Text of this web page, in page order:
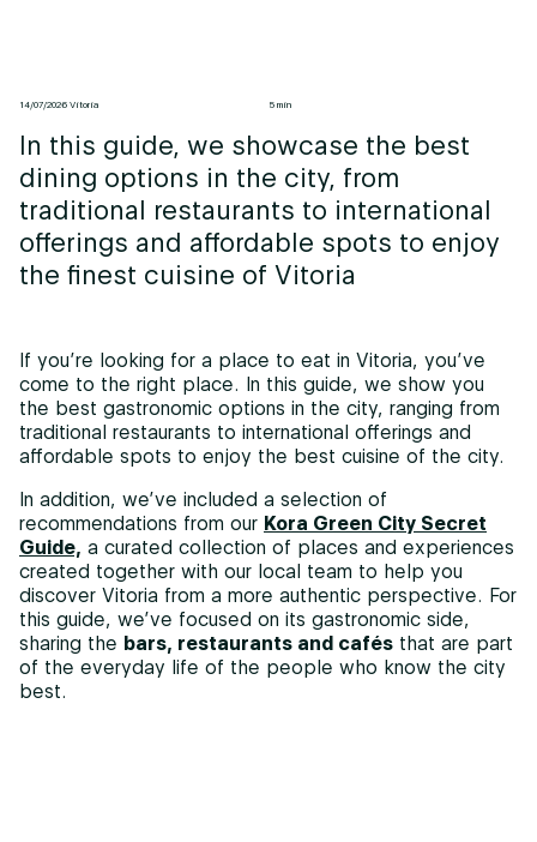
14/07/2026 Vitoria 5 min
In this guide, we showcase the best
dining options in the city, from
traditional restaurants to international
offerings and affordable spots to enjoy
the finest cuisine of Vitoria
If you’re looking for a place to eat in Vitoria, you’ve
come to the right place. In this guide, we show you
the best gastronomic options in the city, ranging from
traditional restaurants to international offerings and
affordable spots to enjoy the best cuisine of the city.
In addition, we’ve included a selection of
recommendations from our Kora Green City Secret
Guide, a curated collection of places and experiences
created together with our local team to help you
discover Vitoria from a more authentic perspective. For
this guide, we’ve focused on its gastronomic side,
sharing the bars, restaurants and cafés that are part
of the everyday life of the people who know the city
best.